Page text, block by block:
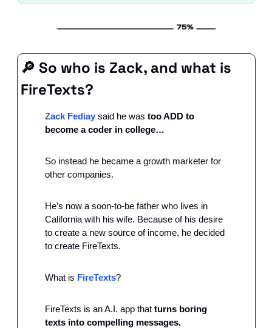
🔎 So who is Zack, and what is
FireTexts?
Zack Fediay said he was too ADD to
become a coder in college…
So instead he became a growth marketer for
other companies.
He’s now a soon-to-be father who lives in
California with his wife. Because of his desire
to create a new source of income, he decided
to create FireTexts.
What is FireTexts?
FireTexts is an A.I. app that turns boring
texts into compelling messages.